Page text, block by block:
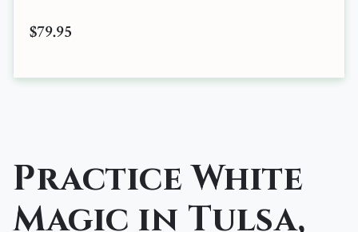
$79.95
Practice White
Magic in Tulsa,